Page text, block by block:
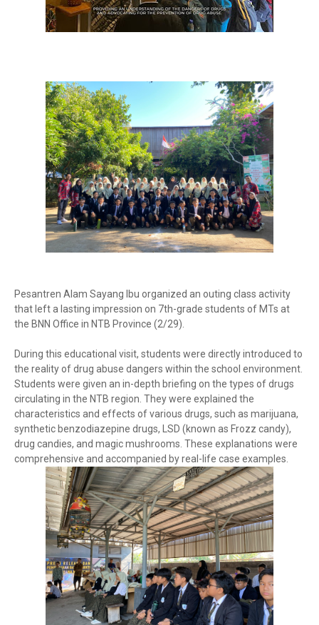
Pesantren Alam Sayang Ibu organized an outing class activity
that left a lasting impression on 7th-grade students of MTs at
the BNN Office in NTB Province (2/29).
During this educational visit, students were directly introduced to
the reality of drug abuse dangers within the school environment.
Students were given an in-depth briefing on the types of drugs
circulating in the NTB region. They were explained the
characteristics and effects of various drugs, such as marijuana,
synthetic benzodiazepine drugs, LSD (known as Frozz candy),
drug candies, and magic mushrooms. These explanations were
comprehensive and accompanied by real-life case examples.